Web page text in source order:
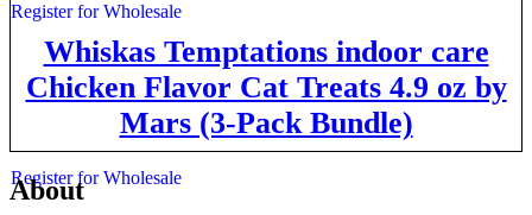
Register for Wholesale
Whiskas Temptations indoor care
Chicken Flavor Cat Treats 4.9 oz by
Mars (3-Pack Bundle)
Register for Wholesale
About